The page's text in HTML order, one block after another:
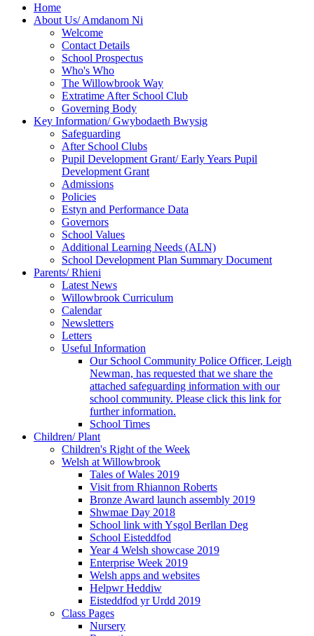
Home
About Us/ Amdanom Ni
Welcome
Contact Details
School Prospectus
Who's Who
The Willowbrook Way
Extratime After School Club
Governing Body
Key Information/ Gwybodaeth Bwysig
Safeguarding
After School Clubs
Pupil Development Grant/ Early Years Pupil
Development Grant
Admissions
Policies
Estyn and Performance Data
Governors
School Values
Additional Learning Needs (ALN)
School Development Plan Summary Document
Parents/ Rhieni
Latest News
Willowbrook Curriculum
Calendar
Newsletters
Letters
Useful Information
Our School Community Police Officer, Leigh
Newman, has requested that we share the
attached safeguarding information with our
school community. Please click this link for
further information.
School Times
Children/ Plant
Children's Right of the Week
Welsh at Willowbrook
Tales of Wales 2019
Visit from Rhiannon Roberts
Bronze Award launch assembly 2019
Shwmae Day 2018
School link with Ysgol Berllan Deg
School Eisteddfod
Year 4 Welsh showcase 2019
Enterprise Week 2019
Welsh apps and websites
Helpwr Heddiw
Eisteddfod yr Urdd 2019
Class Pages
Nursery